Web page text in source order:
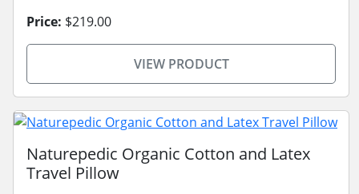
Price: $219.00
VIEW PRODUCT
Naturepedic Organic Cotton and Latex
Travel Pillow